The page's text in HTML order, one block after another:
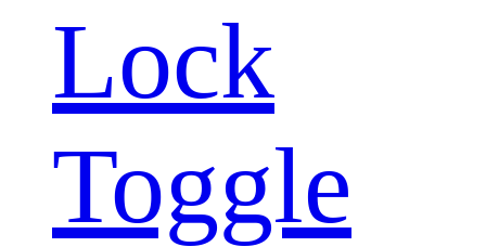
Lock
Toggle